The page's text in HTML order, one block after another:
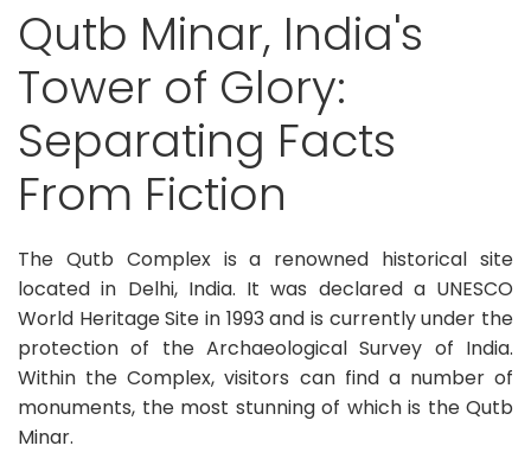
Qutb Minar, India's
Tower of Glory:
Separating Facts
From Fiction
The Qutb Complex is a renowned historical site
located in Delhi, India. It was declared a UNESCO
World Heritage Site in 1993 and is currently under the
protection of the Archaeological Survey of India.
Within the Complex, visitors can find a number of
monuments, the most stunning of which is the Qutb
Minar.